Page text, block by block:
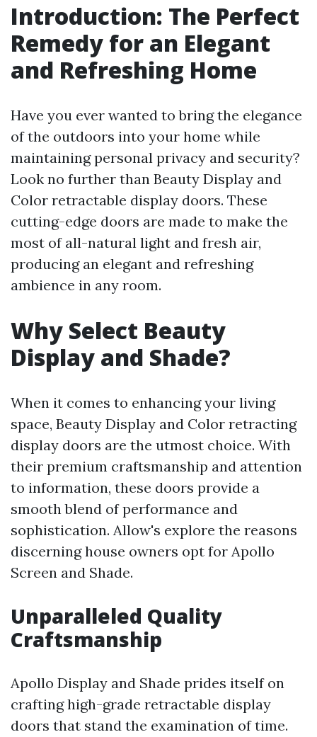
Introduction: The Perfect
Remedy for an Elegant
and Refreshing Home
Have you ever wanted to bring the elegance
of the outdoors into your home while
maintaining personal privacy and security?
Look no further than Beauty Display and
Color retractable display doors. These
cutting-edge doors are made to make the
most of all-natural light and fresh air,
producing an elegant and refreshing
ambience in any room.
Why Select Beauty
Display and Shade?
When it comes to enhancing your living
space, Beauty Display and Color retracting
display doors are the utmost choice. With
their premium craftsmanship and attention
to information, these doors provide a
smooth blend of performance and
sophistication. Allow's explore the reasons
discerning house owners opt for Apollo
Screen and Shade.
Unparalleled Quality
Craftsmanship
Apollo Display and Shade prides itself on
crafting high-grade retractable display
doors that stand the examination of time.